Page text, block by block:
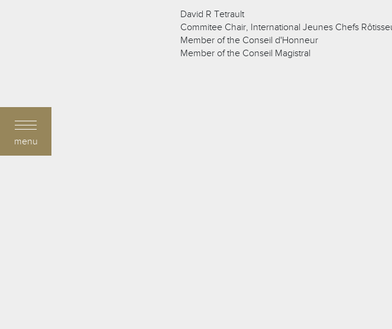
menu
David R Tetrault
Commitee Chair, International Jeunes Chefs
Member of the Conseil d'Honneur
Member of the Conseil Magistral